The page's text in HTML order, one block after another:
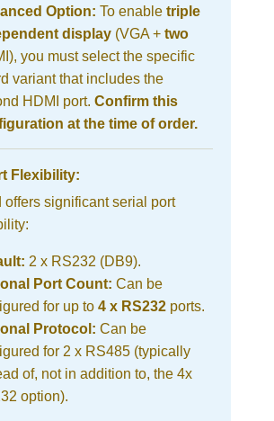
Option: To enable triple
display (VGA + two
you must select the specific
variant that includes the
HDMI port. Confirm this
at the time of order.
Flexibility:
offers significant serial port
2 x RS232 (DB9).
Port Count: Can be
for up to 4 x RS232 ports.
Protocol: Can be
for 2 x RS485 (typically
of, not in addition to, the 4x
option).